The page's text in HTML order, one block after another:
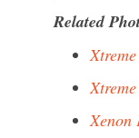
Related
Xenon